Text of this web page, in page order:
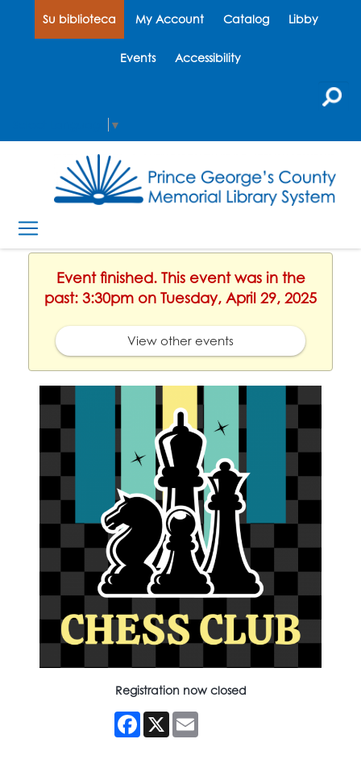
Su biblioteca My Account Catalog Libby
Events Accessibility
▼
Event finished. This event was in the
past: 3:30pm on Tuesday, April 29, 2025
View other events
Registration now closed
Facebook
X